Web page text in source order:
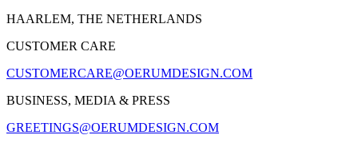
HAARLEM, THE NETHERLANDS
CUSTOMER CARE
CUSTOMERCARE@OERUMDESIGN.COM
BUSINESS, MEDIA & PRESS
GREETINGS@OERUMDESIGN.COM